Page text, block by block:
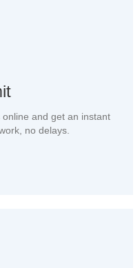
and get an instant
no delays.